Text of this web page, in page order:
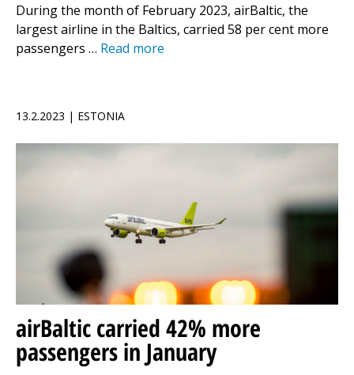
During the month of February 2023, airBaltic, the
largest airline in the Baltics, carried 58 per cent more
passengers … Read more
13.2.2023 | ESTONIA
airBaltic carried 42% more
passengers in January